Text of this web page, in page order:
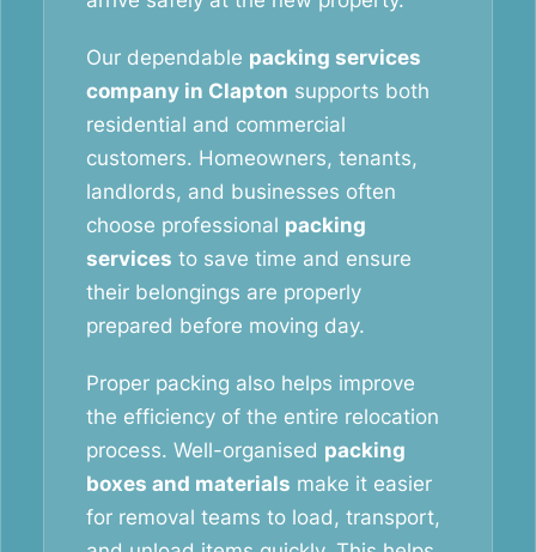
Our dependable packing services
company in Clapton supports both
residential and commercial
customers. Homeowners, tenants,
landlords, and businesses often
choose professional packing
services to save time and ensure
their belongings are properly
prepared before moving day.
Proper packing also helps improve
the efficiency of the entire relocation
process. Well-organised packing
boxes and materials make it easier
for removal teams to load, transport,